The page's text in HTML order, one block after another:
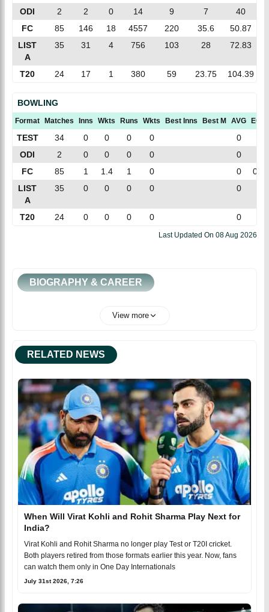
ODI
2 2 0 14 9 7
40
FC
85 146 18 4557 220 35.6
50.87
LIST
A
35 31 4 756 103 28 72.83
T20 24 17 1 380 59 23.75 104.39
BOWLING
Format Matches Inns Wkts Runs Wkts Best Inns Best M AVG ECN
TEST 34 0 0 0 0 0
ODI
2 0 0 0 0 0
FC
85 1 1.4 1 0 0
0.6
LIST
A
35 0 0 0 0 0
T20 24 0 0 0 0 0
Last Updated On 08 Aug 2026
BIOGRAPHY & CAREER
View more
RELATED NEWS
When Will Virat Kohli and Rohit Sharma Play Next for
India?
Virat Kohli and Rohit Sharma no longer play Test or T20I cricket.
Both players retired from those formats earlier this year. Now, fans
can watch them only in One Day Internationals
July 31st 2026, 7:26